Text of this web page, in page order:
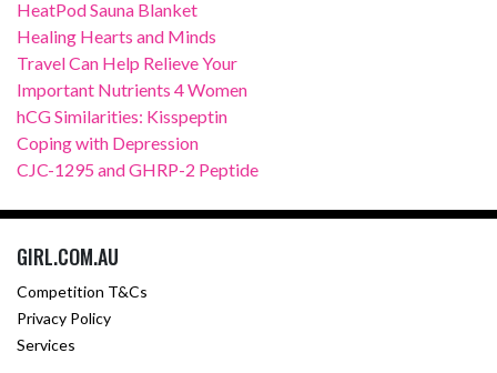
HeatPod Sauna Blanket
Healing Hearts and Minds
Travel Can Help Relieve Your
Important Nutrients 4 Women
hCG Similarities: Kisspeptin
Coping with Depression
CJC-1295 and GHRP-2 Peptide
GIRL.COM.AU
Competition T&Cs
Privacy Policy
Services